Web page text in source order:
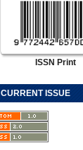
ISSN Print
CURRENT ISSUE